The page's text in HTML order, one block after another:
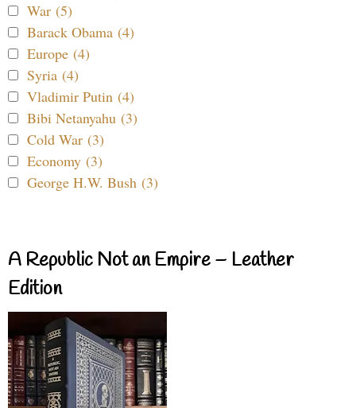
War (5)
Barack Obama (4)
Europe (4)
Syria (4)
Vladimir Putin (4)
Bibi Netanyahu (3)
Cold War (3)
Economy (3)
George H.W. Bush (3)
A Republic Not an Empire – Leather
Edition